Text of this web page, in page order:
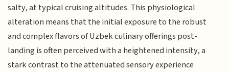
salty, at typical cruising altitudes. This physiological
alteration means that the initial exposure to the robust
and complex flavors of Uzbek culinary offerings post-
landing is often perceived with a heightened intensity, a
stark contrast to the attenuated sensory experience